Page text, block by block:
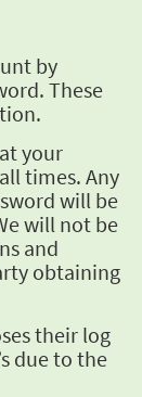
by
These
your
times. Any
will be
will not be
and
obtaining
their log
due to the